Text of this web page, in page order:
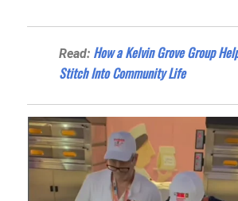
Read: How a Kelvin Grove Group
Stitch Into Community Life